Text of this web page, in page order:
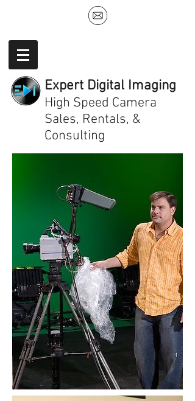
Expert Digital Imaging
High Speed Camera
Sales, Rentals, &
Consulting